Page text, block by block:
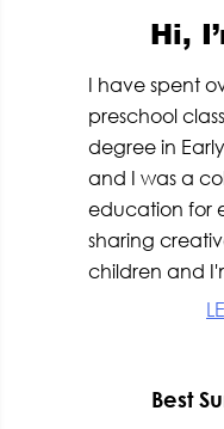
Hi,
I have spent
preschool
degree in
and I was a
education for
sharing
children and
Best